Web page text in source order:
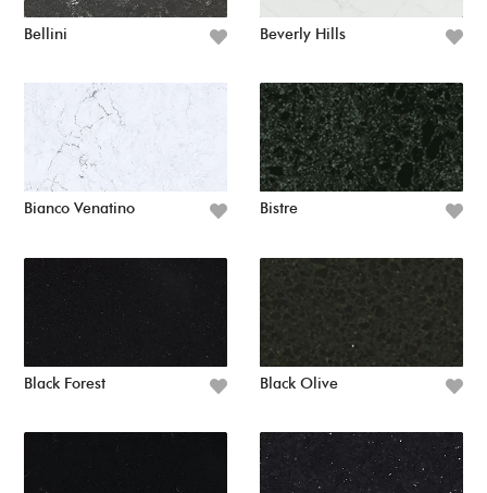
Bellini Beverly Hills
Bianco Venatino Bistre
Black Forest Black Olive